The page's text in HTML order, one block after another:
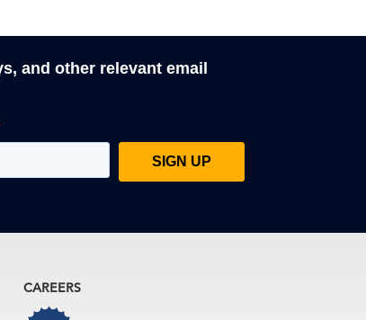
and other relevant email
CAREERS